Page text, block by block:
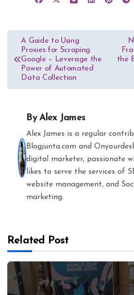
Post
navigation
A Guide to Using
Proxies for Scraping
Google – Leverage the
Power of Automated
Data Collection
the
ByAlex James
Alex James is a regular
Blogjunta.com and
digital marketer, passionate
likes to serve the services of
website management, and
marketing.
Related Post